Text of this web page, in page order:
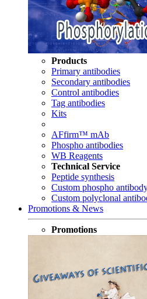
Products
Primary antibodies
Secondary antibodies
Control antibodies
Tag antibodies
Kits
AFfirm™ mAb
Phospho antibodies
WB Reagents
Technical Service
Peptide synthesis
Custom phospho
Custom polyclonal
Promotions & News
Promotions